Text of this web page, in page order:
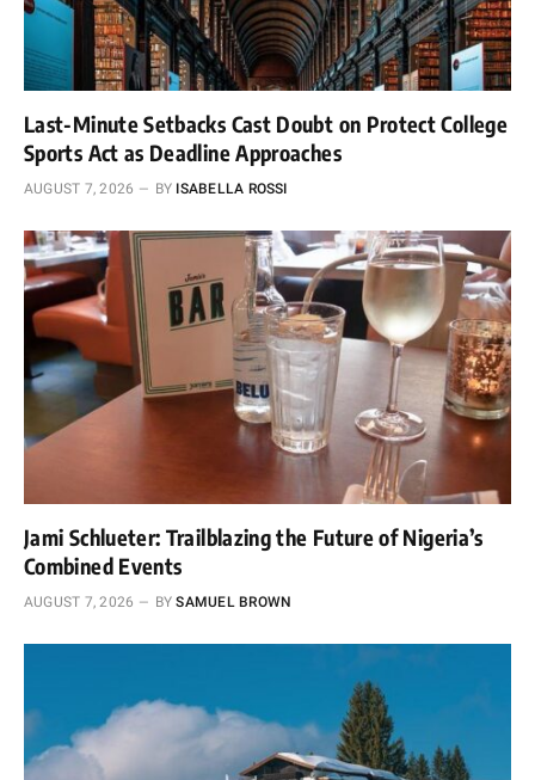
Last-Minute Setbacks Cast Doubt on Protect College
Sports Act as Deadline Approaches
AUGUST 7, 2026 BY ISABELLA ROSSI
Jami Schlueter: Trailblazing the Future of Nigeria’s
Combined Events
AUGUST 7, 2026 BY SAMUEL BROWN